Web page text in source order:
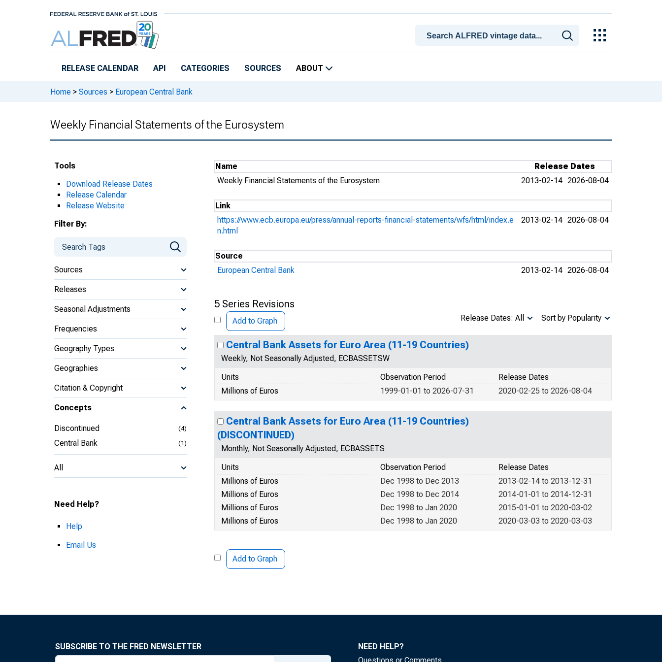
RELEASE CALENDAR API CATEGORIES SOURCES ABOUT
Home > Sources > European Central Bank
Weekly Financial Statements of the Eurosystem
Tools
Download Release Dates
Release Calendar
Release Website
Filter By:
Sources
Releases
Seasonal Adjustments
Frequencies
Geography Types
Geographies
Citation & Copyright
Concepts
Discontinued (4)
Central Bank (1)
All
Need Help?
Help
Email Us
Name
Release Dates
Weekly Financial Statements of the Eurosystem
2013-02-14 2026-08-04
Link
https://www.ecb.europa.eu/press/annual-reports-financial-statements/wfs/html/index.e
n.html
2013-02-14 2026-08-04
Source
European Central Bank
2013-02-14 2026-08-04
5 Series Revisions
Add to Graph Sort by Popularity
Release Dates: All
Central Bank Assets for Euro Area (11-19 Countries)
Weekly, Not Seasonally Adjusted, ECBASSETSW
Units
Release Dates
Observation Period
Millions of Euros
2020-02-25 to 2026-08-04
1999-01-01 to 2026-07-31
Central Bank Assets for Euro Area (11-19 Countries)
(DISCONTINUED)
Monthly, Not Seasonally Adjusted, ECBASSETS
Units
Release Dates
Observation Period
Millions of Euros
2013-02-14 to 2013-12-31
Dec 1998 to Dec 2013
Millions of Euros
2014-01-01 to 2014-12-31
Dec 1998 to Dec 2014
Millions of Euros
2015-01-01 to 2020-03-02
Dec 1998 to Jan 2020
Millions of Euros
2020-03-03 to 2020-03-03
Dec 1998 to Jan 2020
Add to Graph
SUBSCRIBE TO THE FRED NEWSLETTER
NEED HELP?